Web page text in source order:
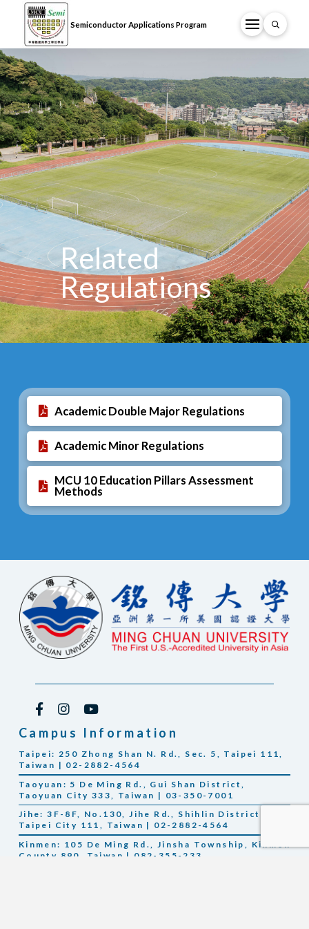
Semiconductor Applications Program
Related
Regulations
Academic Double Major Regulations
Academic Minor Regulations
MCU 10 Education Pillars Assessment
Methods
Campus Information
Taipei: 250 Zhong Shan N. Rd., Sec. 5, Taipei 111,
Taiwan | 02-2882-4564
Taoyuan: 5 De Ming Rd., Gui Shan District,
Taoyuan City 333, Taiwan | 03-350-7001
Jihe: 3F-8F, No.130, Jihe Rd., Shihlin District,
Taipei City 111, Taiwan | 02-2882-4564
Kinmen: 105 De Ming Rd., Jinsha Township, Kinmen
County 890, Taiwan | 082-355-233